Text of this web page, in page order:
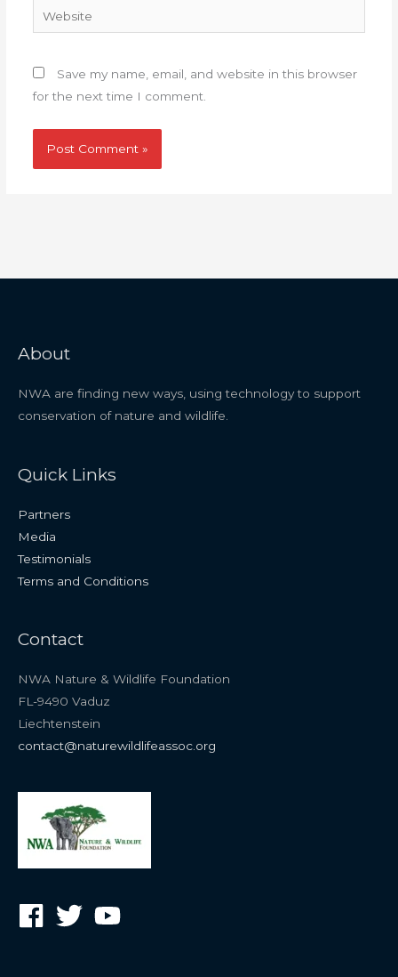
Website
Save my name, email, and website in this browser
for the next time I comment.
About
NWA are finding new ways, using technology to support
conservation of nature and wildlife.
Quick Links
Partners
Media
Testimonials
Terms and Conditions
Contact
NWA Nature & Wildlife Foundation
FL-9490 Vaduz
Liechtenstein
contact@naturewildlifeassoc.org